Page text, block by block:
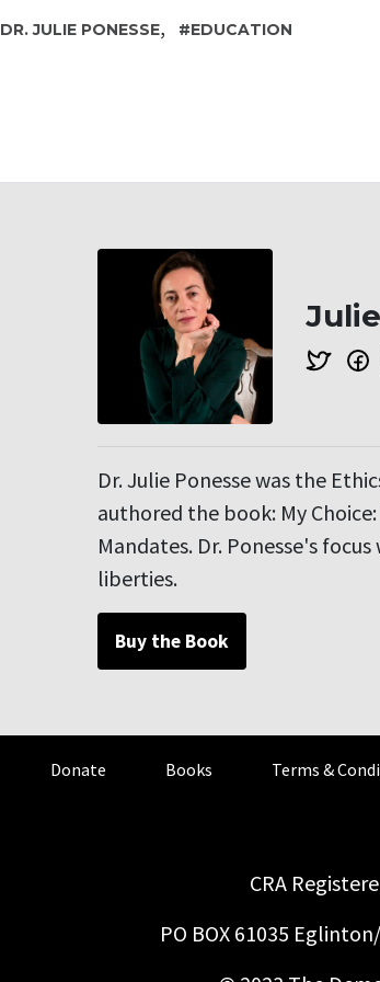
DR. JULIE PONESSE, EDUCATION
Dr. Julie Ponesse was the
authored the book: My
Mandates. Dr. Ponesse's
liberties.
Buy the Book
Donate Books Terms &
CRA
PO BOX 61035